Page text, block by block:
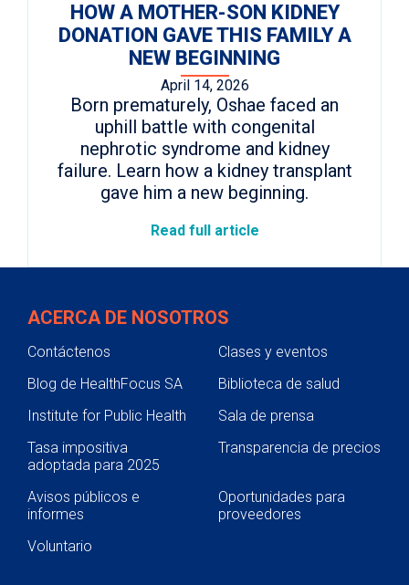
HOW A MOTHER-SON KIDNEY
DONATION GAVE THIS FAMILY A
NEW BEGINNING
April 14, 2026
Born prematurely, Oshae faced an
uphill battle with congenital
nephrotic syndrome and kidney
failure. Learn how a kidney transplant
gave him a new beginning.
Read full article
ACERCA DE NOSOTROS
Contáctenos
Clases y eventos
Blog de HealthFocus SA
Biblioteca de salud
Institute for Public Health
Sala de prensa
Tasa impositiva
adoptada para 2025
Transparencia de precios
Avisos públicos e
informes
Oportunidades para
proveedores
Voluntario